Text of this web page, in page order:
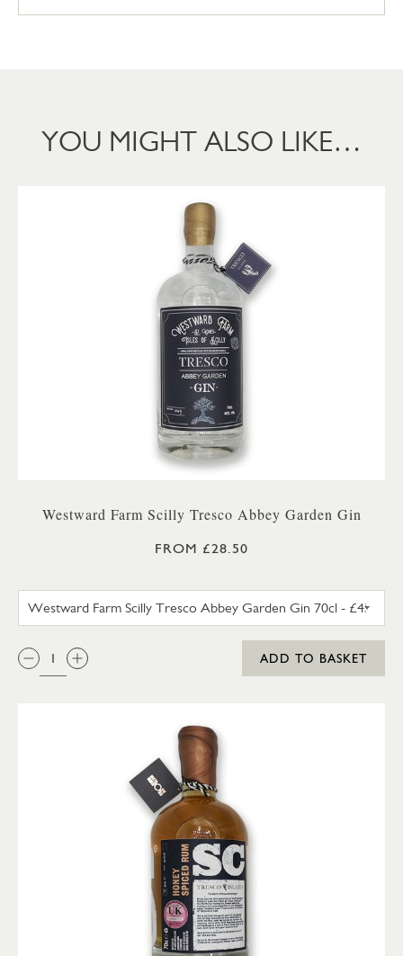
YOU MIGHT ALSO LIKE…
Westward Farm Scilly Tresco Abbey Garden Gin
FROM £28.50
QTY:
ADD TO BASKET